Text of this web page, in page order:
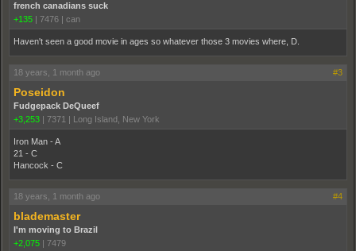
french canadians suck
+135 | 7476 | can
Haven't seen a good movie in ages so whatever those 3 movies where, D.
18 years, 1 month ago #3
Poseidon
Fudgepack DeQueef
+3,253 | 7371 | Long Island, New York
Iron Man - A
21 - C
Hancock - C
18 years, 1 month ago #4
blademaster
I'm moving to Brazil
+2,075 | 7479